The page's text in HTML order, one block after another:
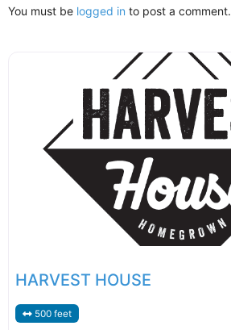
You must be logged in to post a comment.
HARVEST HOUSE
500 feet